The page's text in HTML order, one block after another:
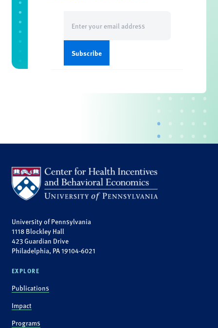
(Required)
University of Pennsylvania
1118 Blockley Hall
423 Guardian Drive
Philadelphia, PA 19104-6021
EXPLORE
Publications
Impact
Programs